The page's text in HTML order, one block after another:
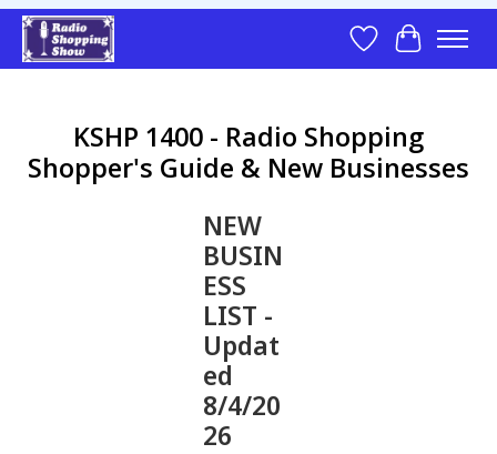
Wish List
Cart
KSHP 1400 - Radio Shopping
Shopper's Guide & New Businesses
NEW
BUSIN
ESS
LIST -
Updat
ed
8/4/20
26